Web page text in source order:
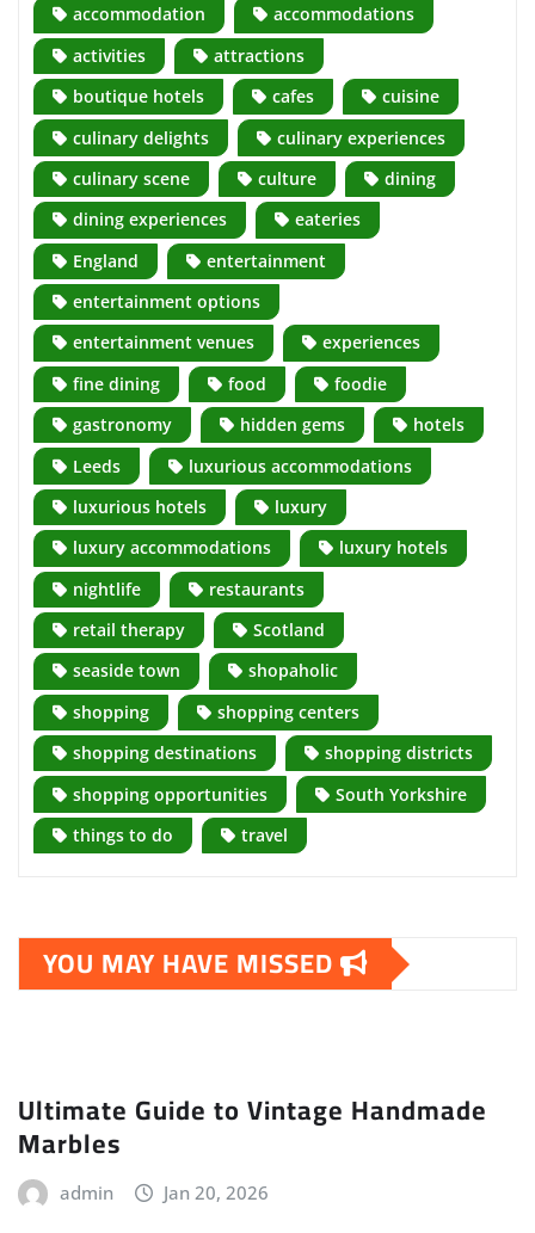
accommodation
accommodations
activities
attractions
boutique hotels
cafes
cuisine
culinary delights
culinary experiences
culinary scene
culture
dining
dining experiences
eateries
England
entertainment
entertainment options
entertainment venues
experiences
fine dining
food
foodie
gastronomy
hidden gems
hotels
Leeds
luxurious accommodations
luxurious hotels
luxury
luxury accommodations
luxury hotels
nightlife
restaurants
retail therapy
Scotland
seaside town
shopaholic
shopping
shopping centers
shopping destinations
shopping districts
shopping opportunities
South Yorkshire
things to do
travel
YOU MAY HAVE MISSED
Ultimate Guide to Vintage Handmade
Marbles
admin Jan 20, 2026